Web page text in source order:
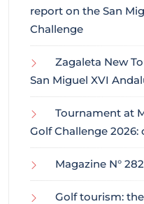
report on the San
Challenge
Zagaleta New
San Miguel XVI
Tournament at
Golf Challenge
Magazine N° 282
Golf tourism: